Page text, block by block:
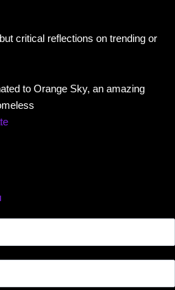
critical reflections on trending or
to Orange Sky, an amazing